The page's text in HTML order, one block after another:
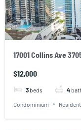
17001 Collins Ave
$12,000
3 beds 4
Condominium